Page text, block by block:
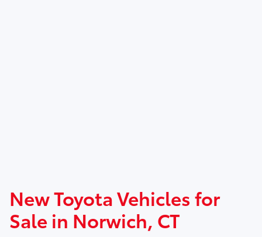
New Toyota Vehicles for
Sale in Norwich, CT